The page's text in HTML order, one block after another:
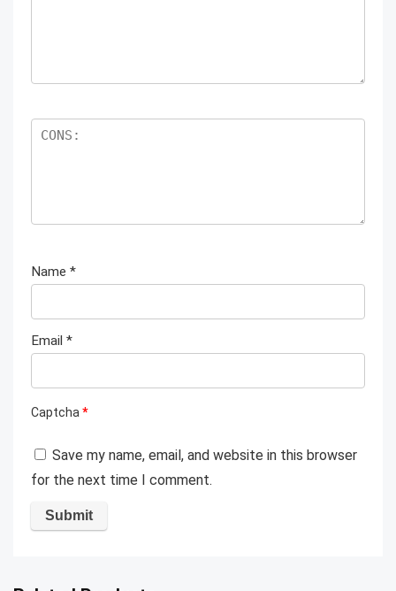
Name *
Email *
Captcha *
Save my name, email, and website in this browser
for the next time I comment.